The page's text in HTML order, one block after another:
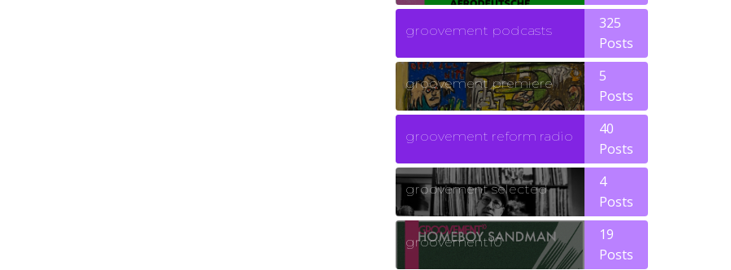
groovement podcasts
325
Posts
groovement premiere
5
Posts
groovement reform radio
40
Posts
groovement selected
4
Posts
groovement10
19
Posts